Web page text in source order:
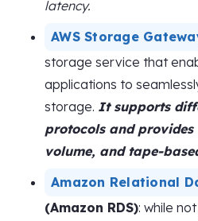
latency.
AWS Storage
storage service that
applications to
storage. It supports
protocols and
volume, and tape-
Amazon Relational
(Amazon RDS): while